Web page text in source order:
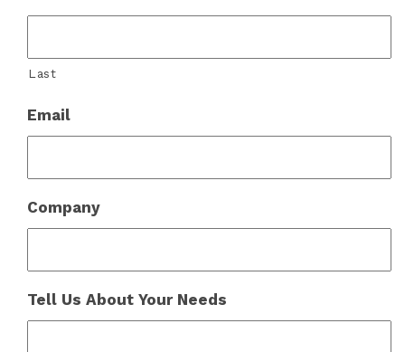
Last
Email
Company
Tell Us About Your Needs